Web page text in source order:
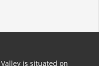
is situated on